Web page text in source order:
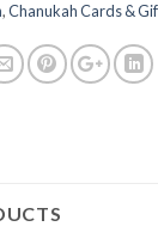
,Chanukah Cards &